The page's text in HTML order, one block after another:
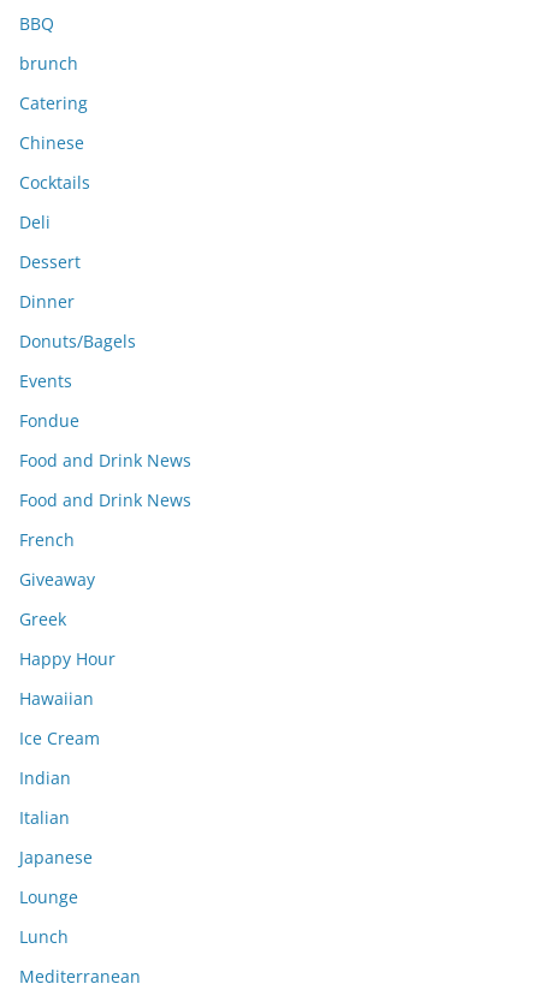
BBQ
brunch
Catering
Chinese
Cocktails
Deli
Dessert
Dinner
Donuts/Bagels
Events
Fondue
Food and Drink News
Food and Drink News
French
Giveaway
Greek
Happy Hour
Hawaiian
Ice Cream
Indian
Italian
Japanese
Lounge
Lunch
Mediterranean